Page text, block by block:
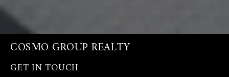
COSMO GROUP REALTY
GET IN TOUCH